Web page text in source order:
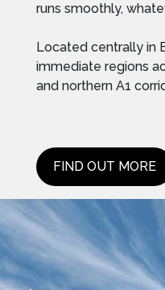
runs smoothly,
Located centrally in
immediate regions
and northern A1
FIND OUT MORE